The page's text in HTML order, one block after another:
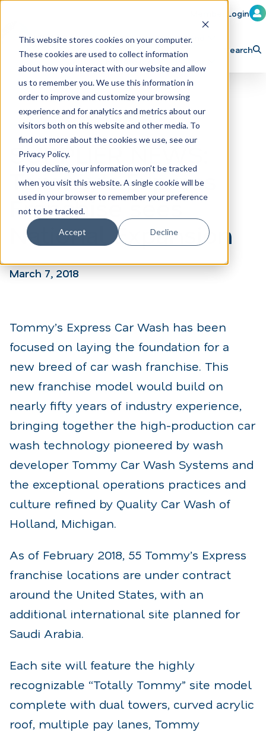
This website stores cookies on your computer.
These cookies are used to collect information
about how you interact with our website and allow
us to remember you. We use this information in
order to improve and customize your browsing
experience and for analytics and metrics about our
visitors both on this website and other media. To
find out more about the cookies we use, see our
Privacy Policy.
If you decline, your information won’t be tracked
when you visit this website. A single cookie will be
used in your browser to remember your preference
not to be tracked.
Accept Decline
Member Login
Learn Train Attend
Explore ICA Partner
Search
SUPPLIER NEWS:
Tommy's Express
Franchise sees
National Expansion
March 7, 2018
Tommy’s Express Car Wash has been
focused on laying the foundation for a
new breed of car wash franchise. This
new franchise model would build on
nearly fifty years of industry experience,
bringing together the high-production car
wash technology pioneered by wash
developer Tommy Car Wash Systems and
the exceptional operations practices and
culture refined by Quality Car Wash of
Holland, Michigan.
As of February 2018, 55 Tommy’s Express
franchise locations are under contract
around the United States, with an
additional international site planned for
Saudi Arabia.
Each site will feature the highly
recognizable “Totally Tommy” site model
complete with dual towers, curved acrylic
roof, multiple pay lanes, Tommy